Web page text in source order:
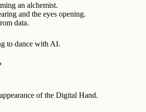
an alchemist.
and the eyes opening.
data.
to dance with AI.
of the Digital Hand.